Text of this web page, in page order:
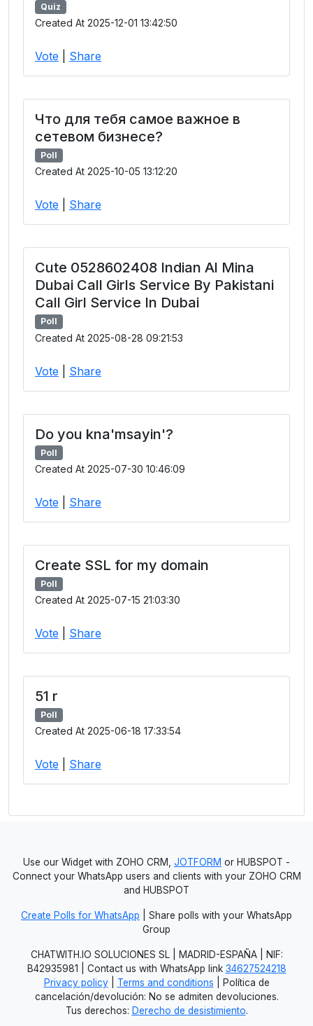
Quiz
Created At 2025-12-01 13:42:50
Vote Share
Что для тебя самое важное в
сетевом бизнесе?
Poll
Created At 2025-10-05 13:12:20
Vote Share
Cute 0528602408 Indian Al Mina
Dubai Call Girls Service By Pakistani
Call Girl Service In Dubai
Poll
Created At 2025-08-28 09:21:53
Vote Share
Do you kna'msayin'?
Poll
Created At 2025-07-30 10:46:09
Vote Share
Create SSL for my domain
Poll
Created At 2025-07-15 21:03:30
Vote Share
51 r
Poll
Created At 2025-06-18 17:33:54
Vote Share
Use our Widget with ZOHO CRM, JOTFORM or HUBSPOT -
Connect your WhatsApp users and clients with your ZOHO CRM
and HUBSPOT
Create Polls for WhatsApp | Share polls with your WhatsApp
Group
CHATWITH.IO SOLUCIONES SL | MADRID-ESPAÑA | NIF:
B42935981 | Contact us with WhatsApp link 34627524218
Privacy policy| Terms and conditions | Política de
cancelación/devolución: No se admiten devoluciones.
Tus derechos: Derecho de desistimiento.